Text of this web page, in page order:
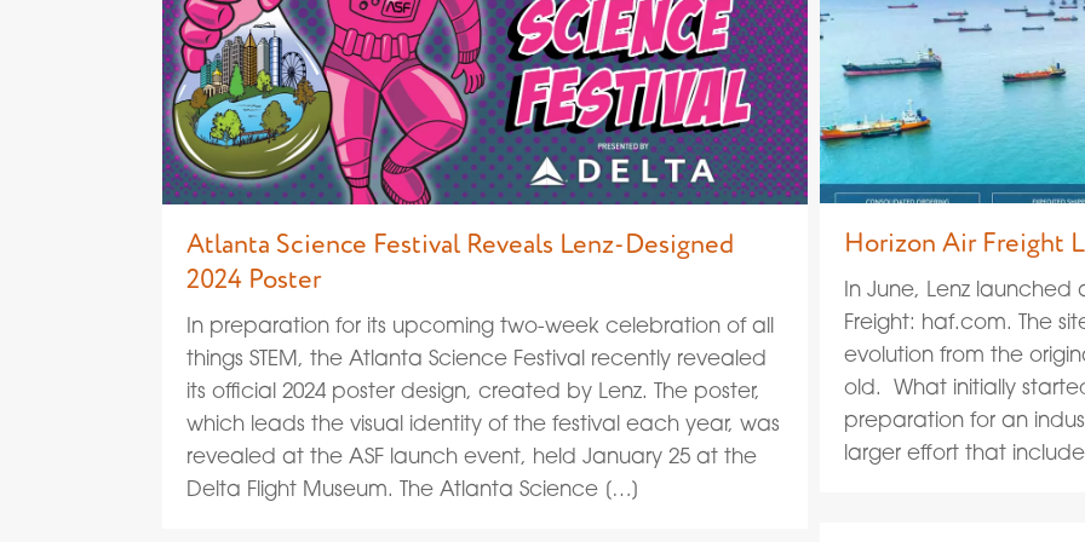
Atlanta Science Festival Reveals Lenz-Designed
2024 Poster
In preparation for its upcoming two-week celebration of all
things STEM, the Atlanta Science Festival recently revealed
its official 2024 poster design, created by Lenz. The poster,
which leads the visual identity of the festival each year, was
revealed at the ASF launch event, held January 25 at the
Delta Flight Museum. The Atlanta Science […]
Horizon Air Freight
In June, Lenz launched
Freight: haf.com. The
evolution from the
old. What initially
preparation for an
larger effort that